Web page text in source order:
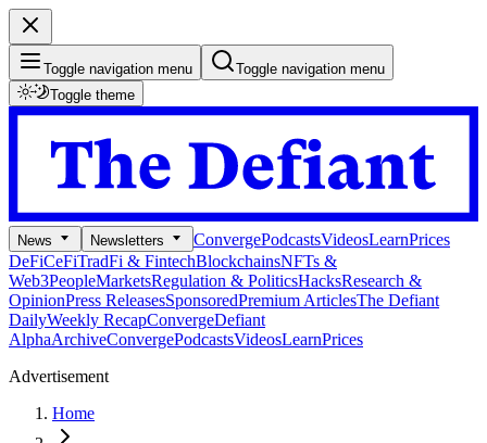
Toggle navigation menu
Toggle navigation menu
Toggle theme
News Newsletters ConvergePodcastsVideosLearnPrices
DeFiCeFiTradFi & FintechBlockchainsNFTs &
Web3PeopleMarketsRegulation & PoliticsHacksResearch &
OpinionPress ReleasesSponsoredPremium ArticlesThe Defiant
DailyWeekly RecapConvergeDefiant
AlphaArchiveConvergePodcastsVideosLearnPrices
Advertisement
Home